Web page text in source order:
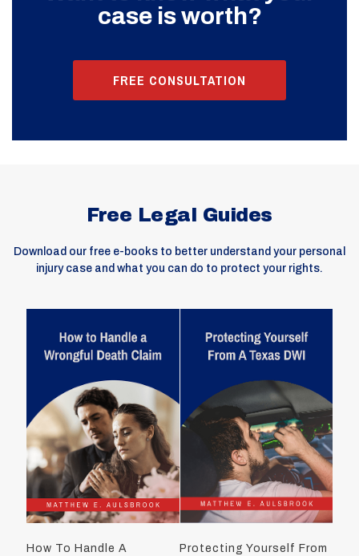
case is worth?
FREE CONSULTATION
Free Legal Guides
Download our free e-books to better understand your personal
injury case and what you can do to protect your rights.
How To Handle A
Protecting Yourself From